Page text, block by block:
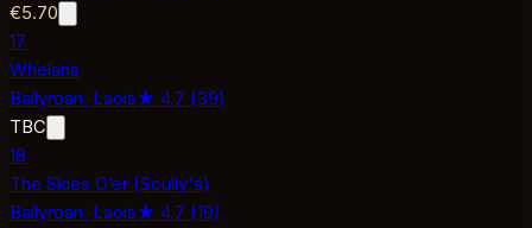
€5.70
17
Whelans
Ballyroan, Laois★ 4.7 (39)
TBC
18
The Skies O’er (Scully's)
Ballyroan, Laois★ 4.7 (19)